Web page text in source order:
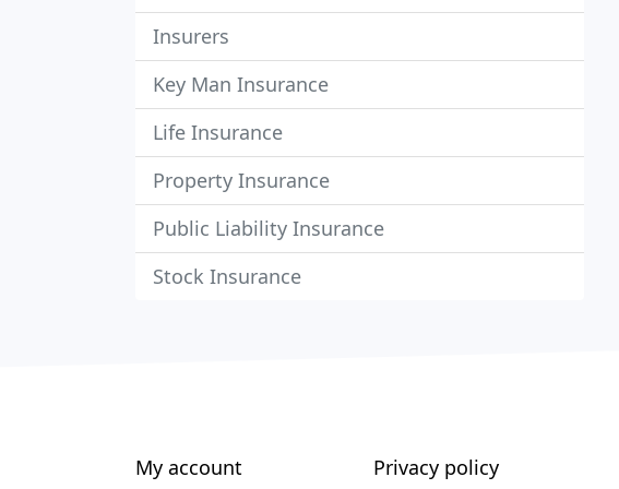
Insurers
Key Man Insurance
Life Insurance
Property Insurance
Public Liability Insurance
Stock Insurance
My account Privacy policy